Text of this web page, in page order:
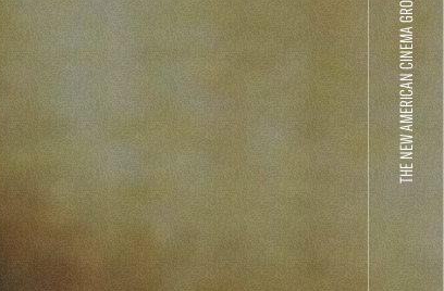
THE NEW AMERICAN CINEMA GROUP